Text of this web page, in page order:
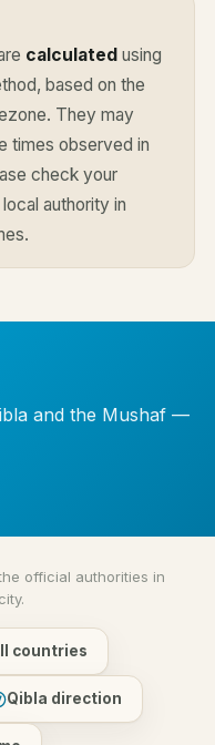
calculated using
based on the
They may
times observed in
check your
authority in
and the Mushaf —
official authorities in
countries
Qibla direction